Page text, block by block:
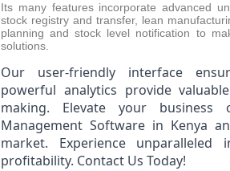
Its many features incorporate advanced
stock registry and transfer, lean
planning and stock level notification to
solutions.
Our user-friendly interface
powerful analytics provide
making. Elevate your
Management Software in Kenya
market. Experience
profitability. Contact Us Today!